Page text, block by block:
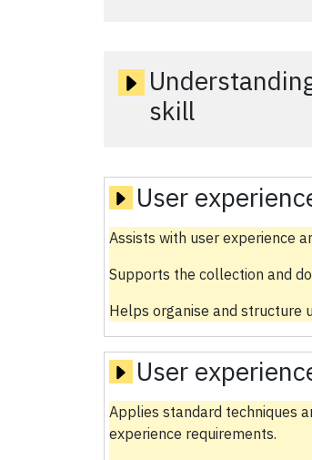
skill
User
Assists with user experience
Supports the collection and
Helps organise and structure
User
Applies standard techniques
experience requirements.